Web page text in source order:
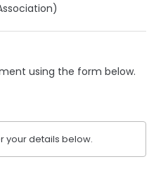
using the form below.
your details below.